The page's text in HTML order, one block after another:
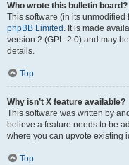
Who wrote this bulletin board?
This software (in its
phpBB Limited . It is made
version 2 (GPL-2.0) and may
details.
Top
Why isn’t X feature available?
This software was written by
believe a feature needs to be
where you can upvote existing
Top